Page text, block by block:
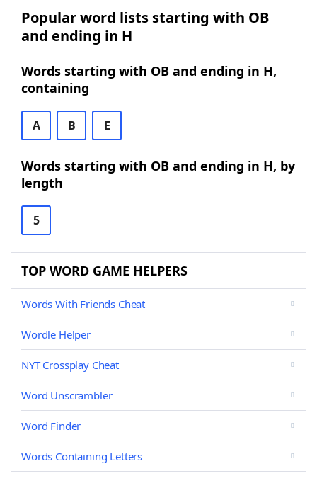
Popular word lists starting with OB
and ending in H
Words starting with OB and ending in H,
containing
A B E
Words starting with OB and ending in H, by
length
5
TOP WORD GAME HELPERS
Words With Friends Cheat
Wordle Helper
NYT Crossplay Cheat
Word Unscrambler
Word Finder
Words Containing Letters